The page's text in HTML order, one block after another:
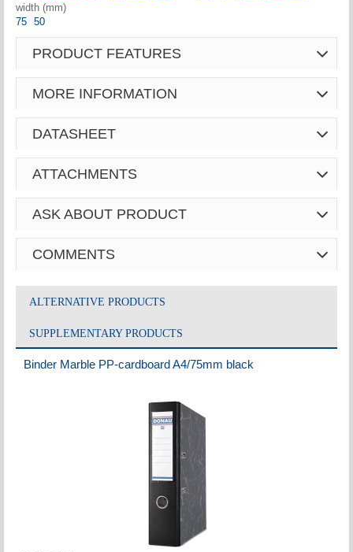
width (mm)
75 50
PRODUCT FEATURES
MORE INFORMATION
DATASHEET
ATTACHMENTS
ASK ABOUT PRODUCT
COMMENTS
ALTERNATIVE PRODUCTS
SUPPLEMENTARY PRODUCTS
Binder Marble PP-cardboard A4/75mm black